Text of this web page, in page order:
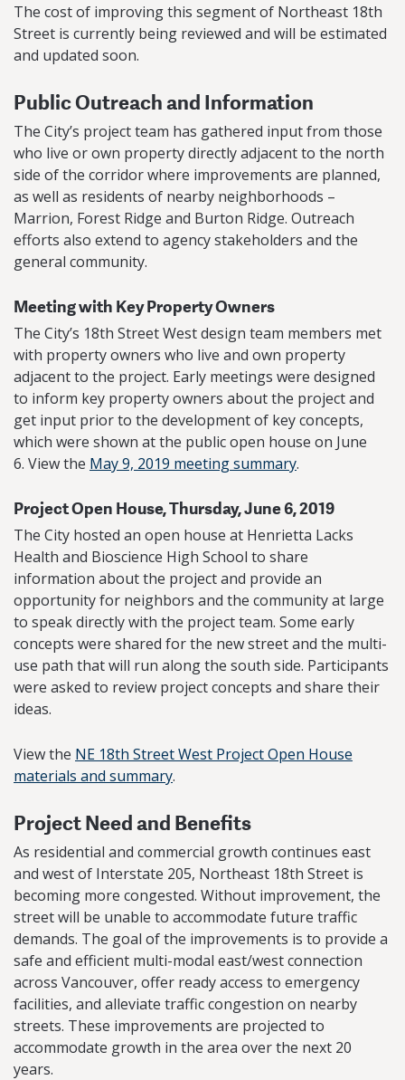
The cost of improving this segment of Northeast 18th
Street is currently being reviewed and will be estimated
and updated soon.
Public Outreach and Information
The City’s project team has gathered input from those
who live or own property directly adjacent to the north
side of the corridor where improvements are planned,
as well as residents of nearby neighborhoods –
Marrion, Forest Ridge and Burton Ridge. Outreach
efforts also extend to agency stakeholders and the
general community.
Meeting with Key Property Owners
The City’s 18th Street West design team members met
with property owners who live and own property
adjacent to the project. Early meetings were designed
to inform key property owners about the project and
get input prior to the development of key concepts,
which were shown at the public open house on June
6. View the May 9, 2019 meeting summary.
Project Open House, Thursday, June 6, 2019
The City hosted an open house at Henrietta Lacks
Health and Bioscience High School to share
information about the project and provide an
opportunity for neighbors and the community at large
to speak directly with the project team. Some early
concepts were shared for the new street and the multi-
use path that will run along the south side. Participants
were asked to review project concepts and share their
ideas.
View the NE 18th Street West Project Open House
materials and summary.
Project Need and Benefits
As residential and commercial growth continues east
and west of Interstate 205, Northeast 18th Street is
becoming more congested. Without improvement, the
street will be unable to accommodate future traffic
demands. The goal of the improvements is to provide a
safe and efficient multi-modal east/west connection
across Vancouver, offer ready access to emergency
facilities, and alleviate traffic congestion on nearby
streets. These improvements are projected to
accommodate growth in the area over the next 20
years.